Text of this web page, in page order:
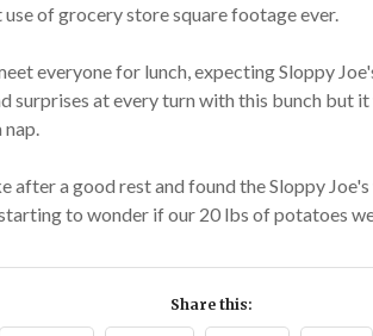
of grocery store square footage ever.
everyone for lunch, expecting Sloppy
surprises at every turn with this bunch but
after a good rest and found the Sloppy
to wonder if our 20 lbs of potatoes
Share this: